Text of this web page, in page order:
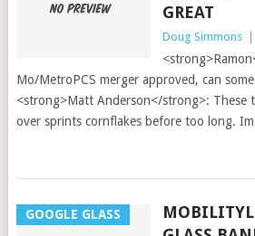
GREAT
Doug Simmons
Mo/MetroPCS merger approved, can
<strong>Matt Anderson</strong>: These
over sprints cornflakes before too long.
GOOGLE GLASS